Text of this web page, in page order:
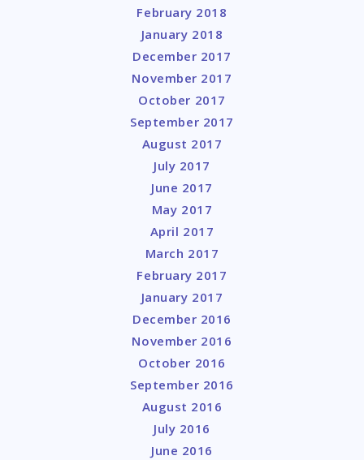
February 2018
January 2018
December 2017
November 2017
October 2017
September 2017
August 2017
July 2017
June 2017
May 2017
April 2017
March 2017
February 2017
January 2017
December 2016
November 2016
October 2016
September 2016
August 2016
July 2016
June 2016